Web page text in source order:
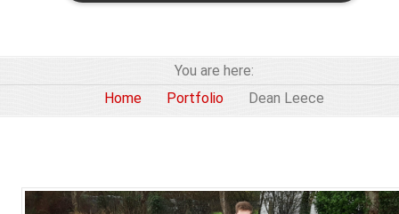
You are here:
Home
Portfolio Dean Leece